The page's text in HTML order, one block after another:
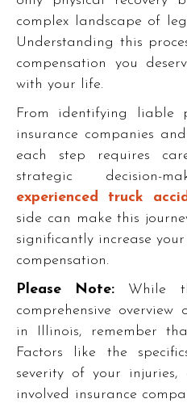
complex landscape of
Understanding this
compensation you
with your life.
From identifying liable
insurance companies
each step requires
strategic decision-
experienced truck
side can make this
significantly increase
compensation.
Please Note: While
comprehensive
in Illinois, remember
Factors like the
severity of your
involved insurance